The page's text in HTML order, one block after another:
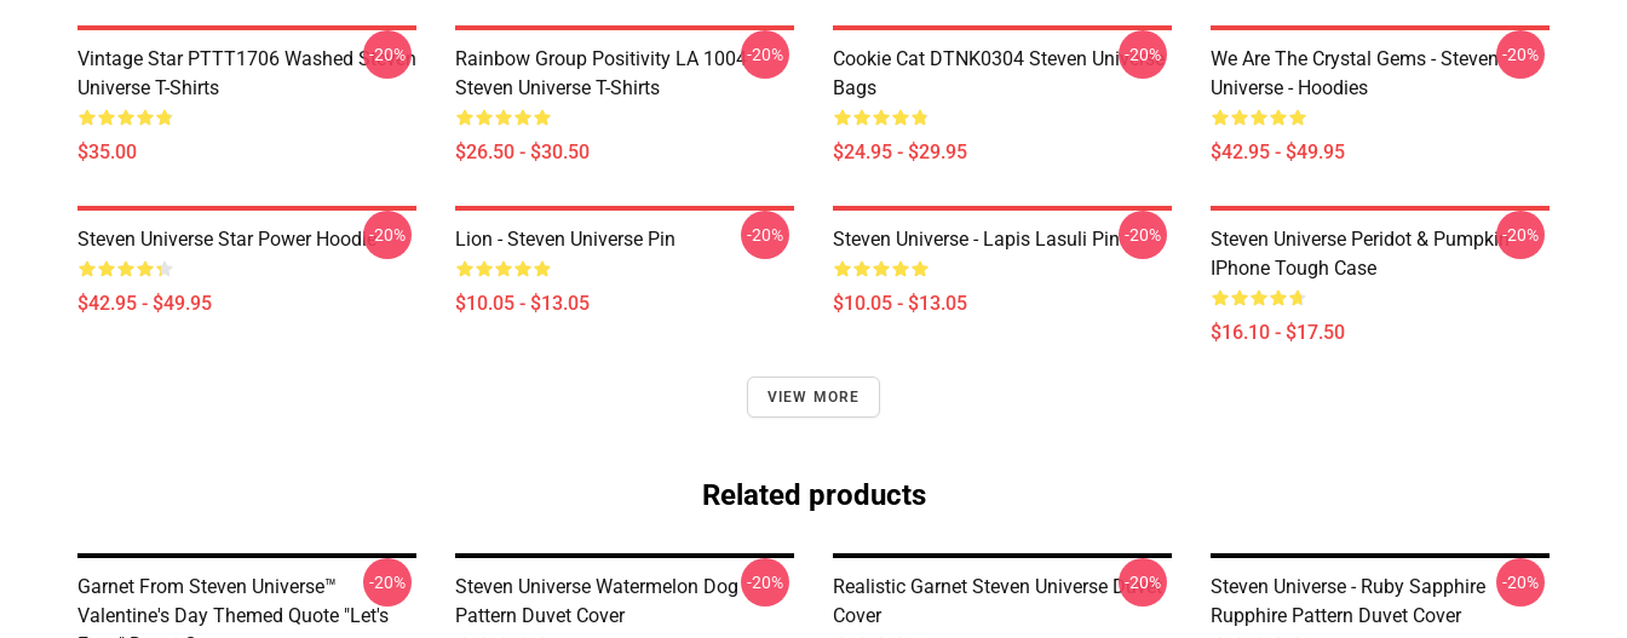
Vintage Star PTTT1706 Washed Steven
Universe T-Shirts
$35.00
-20%
Rainbow Group Positivity LA 1004
Steven Universe T-Shirts
$26.50 - $30.50
-20%
Cookie Cat DTNK0304 Steven Universe
Bags
$24.95 - $29.95
-20%
We Are The Crystal Gems - Steven
Universe - Hoodies
$42.95 - $49.95
-20%
Steven Universe Star Power Hoodie
$42.95 - $49.95
-20% Lion - Steven Universe Pin
$10.05 - $13.05
-20% Steven Universe - Lapis Lasuli Pin
$10.05 - $13.05
-20%
Steven Universe Peridot & Pumpkin
IPhone Tough Case
$16.10 - $17.50
-20%
VIEW MORE
Related products
Garnet From Steven Universe™
Valentine's Day Themed Quote "Let's
-20%
Steven Universe Watermelon Dog
Pattern Duvet Cover
-20%
Realistic Garnet Steven Universe Duvet
Cover
-20%
Steven Universe - Ruby Sapphire
Rupphire Pattern Duvet Cover
-20%